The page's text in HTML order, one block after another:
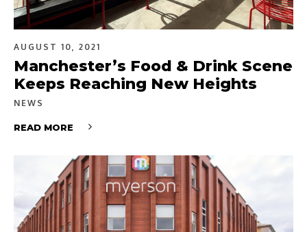
AUGUST 10, 2021
Manchester’s Food & Drink Scene
Keeps Reaching New Heights
NEWS
READ MORE